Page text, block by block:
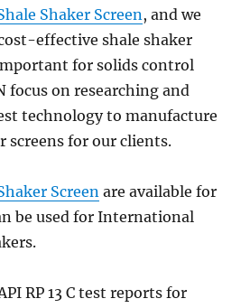
Shaker Screen, and we
effective shale shaker
for solids control
focus on researching and
technology to manufacture
screens for our clients.
Screen are available for
be used for International
RP 13 C test reports for